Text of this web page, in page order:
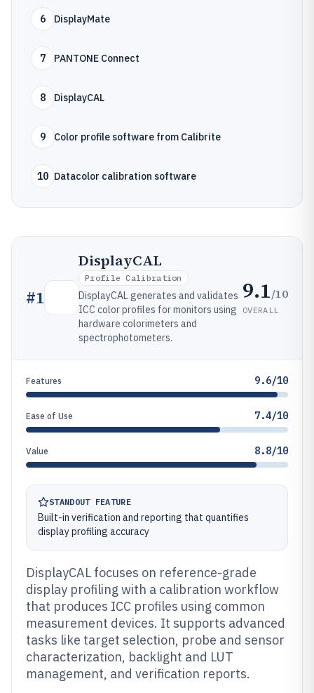
6 DisplayMate
7 PANTONE Connect
8 DisplayCAL
9 Color profile software from Calibrite
10 Datacolor calibration software
#1
DisplayCAL
Profile Calibration
DisplayCAL generates and validates
ICC color profiles for monitors using
hardware colorimeters and
spectrophotometers.
9.1/10
OVERALL
Features 9.6/10
Ease of Use 7.4/10
Value 8.8/10
STANDOUT FEATURE
Built-in verification and reporting that quantifies
display profiling accuracy
DisplayCAL focuses on reference-grade
display profiling with a calibration workflow
that produces ICC profiles using common
measurement devices. It supports advanced
tasks like target selection, probe and sensor
characterization, backlight and LUT
management, and verification reports.